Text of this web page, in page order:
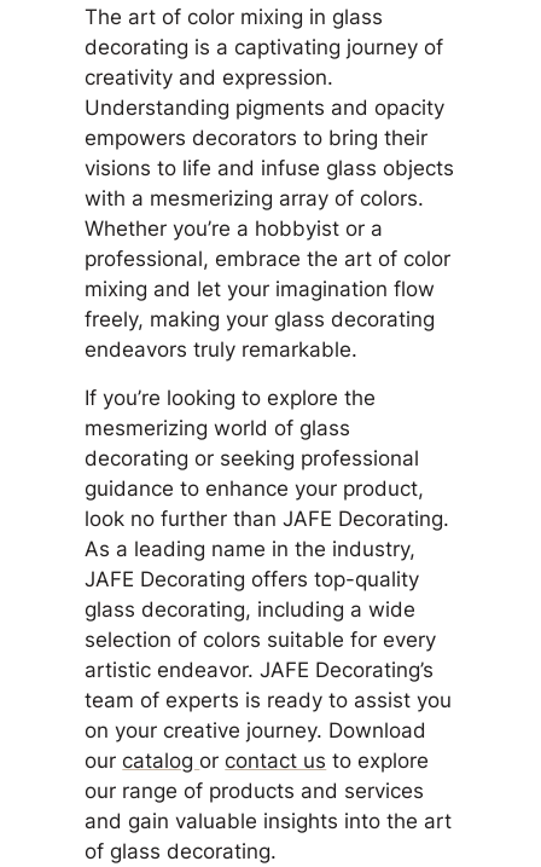
The art of color mixing in glass
decorating is a captivating journey of
creativity and expression.
Understanding pigments and opacity
empowers decorators to bring their
visions to life and infuse glass objects
with a mesmerizing array of colors.
Whether you’re a hobbyist or a
professional, embrace the art of color
mixing and let your imagination flow
freely, making your glass decorating
endeavors truly remarkable.
If you’re looking to explore the
mesmerizing world of glass
decorating or seeking professional
guidance to enhance your product,
look no further than JAFE Decorating.
As a leading name in the industry,
JAFE Decorating offers top-quality
glass decorating, including a wide
selection of colors suitable for every
artistic endeavor. JAFE Decorating’s
team of experts is ready to assist you
on your creative journey. Download
our catalog or contact us to explore
our range of products and services
and gain valuable insights into the art
of glass decorating.